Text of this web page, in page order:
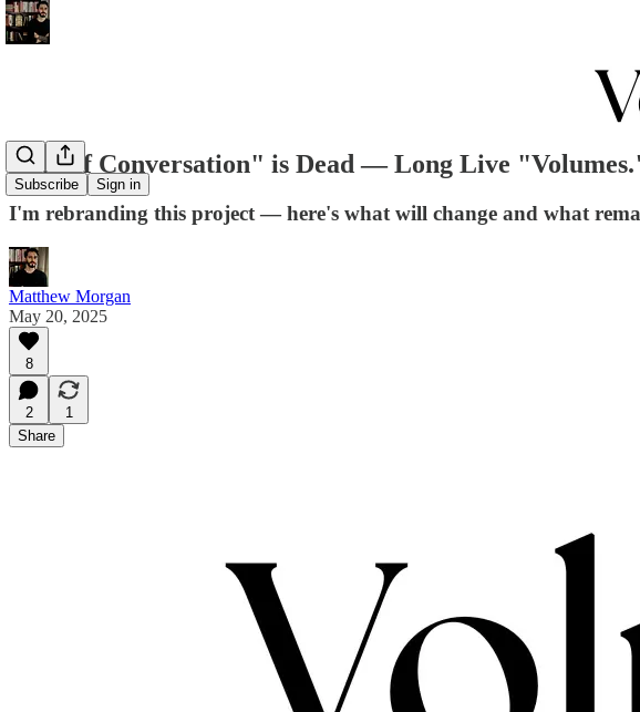
Subscribe Sign in
"Art of Conversation" is Dead — Long Live
I'm rebranding this project — here's what will change and what
Matthew Morgan
May 20, 2025
8
2
1
Share